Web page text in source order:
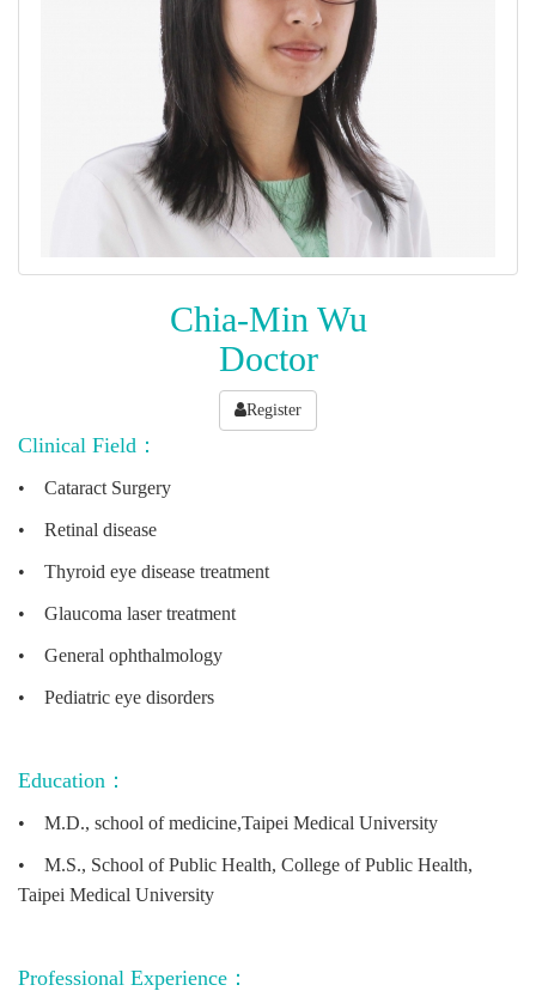
Chia-Min Wu
Doctor
Register
Clinical Field：
• Cataract Surgery
• Retinal disease
• Thyroid eye disease treatment
• Glaucoma laser treatment
• General ophthalmology
• Pediatric eye disorders
Education：
• M.D., school of medicine,Taipei Medical University
• M.S., School of Public Health, College of Public Health,
Taipei Medical University
Professional Experience：